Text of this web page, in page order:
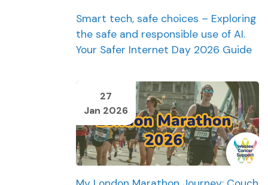
Smart tech, safe choices – Exploring
the safe and responsible use of AI.
Your Safer Internet Day 2026 Guide
27
Jan 2026